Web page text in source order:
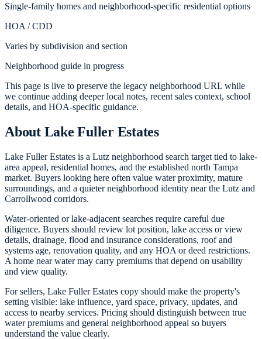
Single-family homes and neighborhood-specific residential options
HOA / CDD
Varies by subdivision and section
Neighborhood guide in progress
This page is live to preserve the legacy neighborhood URL while
we continue adding deeper local notes, recent sales context, school
details, and HOA-specific guidance.
About Lake Fuller Estates
Lake Fuller Estates is a Lutz neighborhood search target tied to lake-
area appeal, residential homes, and the established north Tampa
market. Buyers looking here often value water proximity, mature
surroundings, and a quieter neighborhood identity near the Lutz and
Carrollwood corridors.
Water-oriented or lake-adjacent searches require careful due
diligence. Buyers should review lot position, lake access or view
details, drainage, flood and insurance considerations, roof and
systems age, renovation quality, and any HOA or deed restrictions.
A home near water may carry premiums that depend on usability
and view quality.
For sellers, Lake Fuller Estates copy should make the property's
setting visible: lake influence, yard space, privacy, updates, and
access to nearby services. Pricing should distinguish between true
water premiums and general neighborhood appeal so buyers
understand the value clearly.